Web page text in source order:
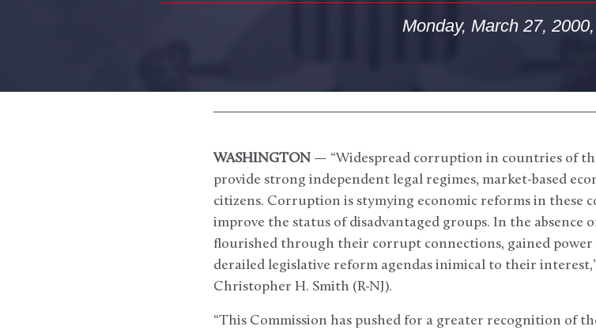
Monday, March 27,
WASHINGTON — “Widespread corruption in countries of
provide strong independent legal regimes, market-based
citizens. Corruption is stymying economic reforms in these
improve the status of disadvantaged groups. In the absence
flourished through their corrupt connections, gained power
derailed legislative reform agendas inimical to their
Christopher H. Smith (R-NJ).
“This Commission has pushed for a greater recognition of